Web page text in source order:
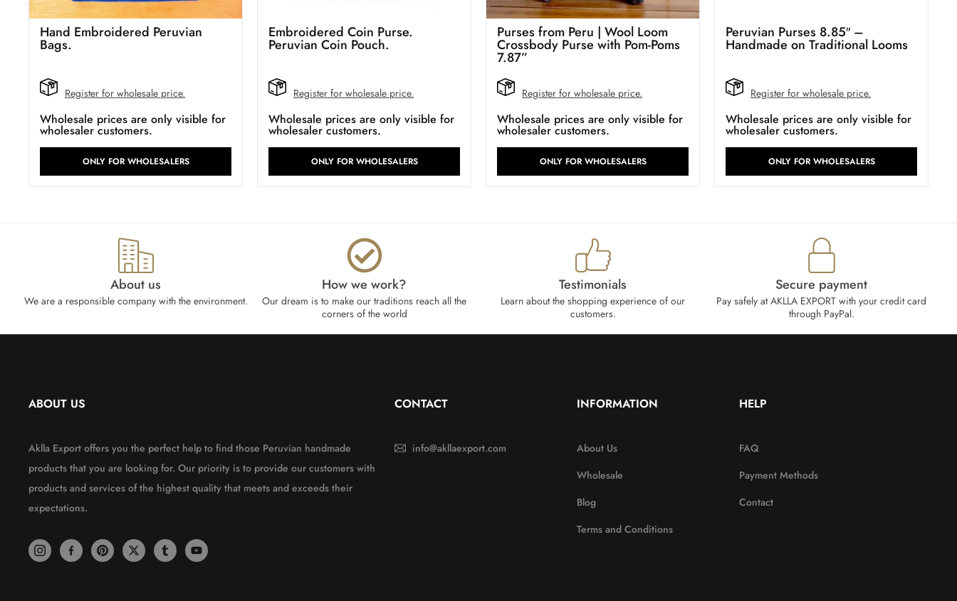
Hand Embroidered Peruvian
Bags.
Register for wholesale price.
Wholesale prices are only visible for
wholesaler customers.
ONLY FOR WHOLESALERS
Embroidered Coin Purse.
Peruvian Coin Pouch.
Register for wholesale price.
Wholesale prices are only visible for
wholesaler customers.
ONLY FOR WHOLESALERS
Purses from Peru | Wool Loom
Crossbody Purse with Pom-Poms
7.87”
Register for wholesale price.
Wholesale prices are only visible for
wholesaler customers.
ONLY FOR WHOLESALERS
Peruvian Purses 8.85″ –
Handmade on Traditional Looms
Register for wholesale price.
Wholesale prices are only visible for
wholesaler customers.
ONLY FOR WHOLESALERS
About us
We are a responsible company with the environment.
How we work?​
Our dream is to make our traditions reach all the
corners of the world
Testimonials
Learn about the shopping experience of our
customers.
Secure payment
Pay safely at AKLLA EXPORT with your credit card
through PayPal.
ABOUT US
Aklla Export offers you the perfect help to find those Peruvian handmade
products that you are looking for. Our priority is to provide our customers with
products and services of the highest quality that meets and exceeds their
expectations.
CONTACT
info@akllaexport.com
INFORMATION
About Us
Wholesale
Blog
Terms and Conditions
HELP
FAQ
Payment Methods
Contact